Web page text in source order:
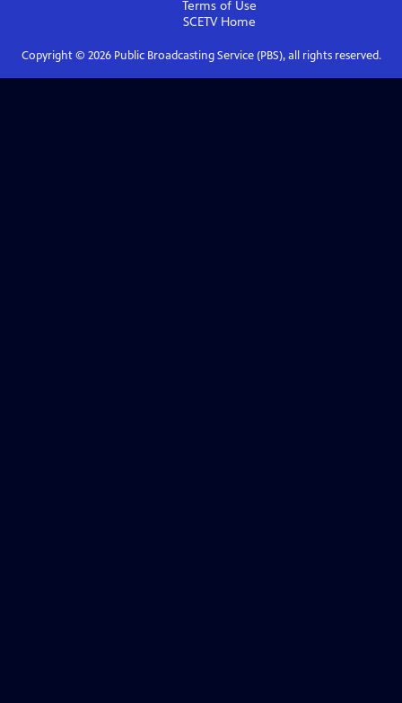
Terms of Use
SCETVHome
Copyright © 2026Public Broadcasting Service (PBS), all rights reserved.